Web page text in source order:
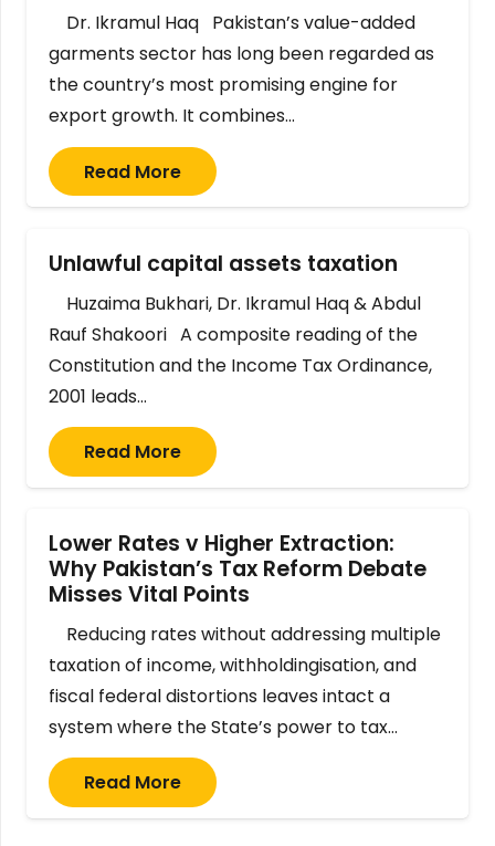
Dr. Ikramul Haq Pakistan’s value-added
garments sector has long been regarded as
the country’s most promising engine for
export growth. It combines…
Read More
Unlawful capital assets taxation
Huzaima Bukhari, Dr. Ikramul Haq & Abdul
Rauf Shakoori A composite reading of the
Constitution and the Income Tax Ordinance,
2001 leads…
Read More
Lower Rates v Higher Extraction:
Why Pakistan’s Tax Reform Debate
Misses Vital Points
Reducing rates without addressing multiple
taxation of income, withholdingisation, and
fiscal federal distortions leaves intact a
system where the State’s power to tax…
Read More